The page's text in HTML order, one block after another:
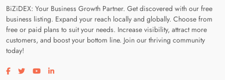
BiZiDEX: Your Business Growth Partner. Get discovered with our free
business listing. Expand your reach locally and globally. Choose from
free or paid plans to suit your needs. Increase visibility, attract more
customers, and boost your bottom line. Join our thriving community
today!
Visit our facebook page
Visit our twitter page
Visit our youtube page
Visit our linkedin page